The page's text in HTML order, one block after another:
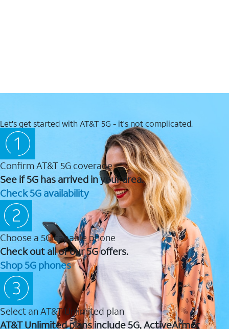
Let's get started with AT&T 5G - it's not complicated.
Confirm AT&T 5G coverage
See if 5G has arrived in your area.
Check 5G availability
Choose a 5G capable phone
Check out all of our 5G offers.
Shop 5G phones
Select an AT&T Unlimited plan
AT&T Unlimited plans include 5G, ActiveArmor